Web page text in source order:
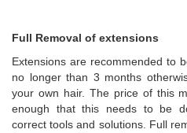
Full Removal of extensions
Extensions are recommended to
no longer than 3 months
your own hair. The price of this
enough that this needs to be
correct tools and solutions. Full